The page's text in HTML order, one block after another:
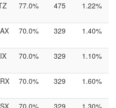
77.0% 475 1.22%
70.0% 329 1.40%
70.0% 329 1.10%
70.0% 329 1.60%
70.0% 329 1.30%